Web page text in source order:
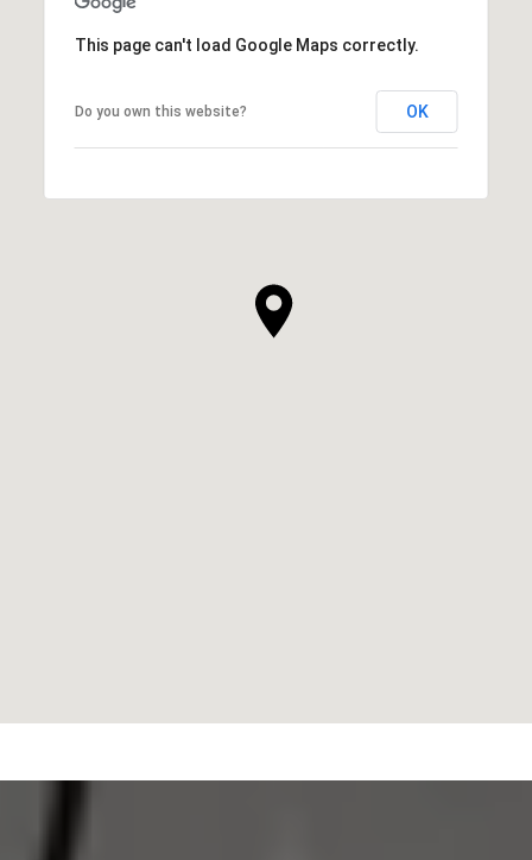
This page can't load Google Maps correctly.
Do you own this website? OK